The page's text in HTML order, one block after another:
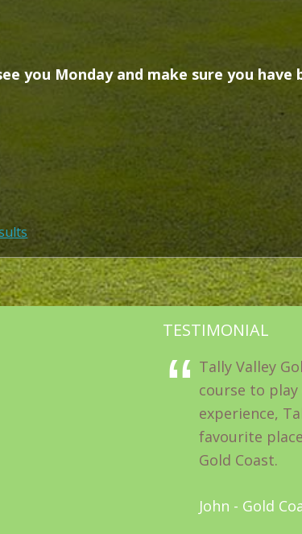
you Monday and make sure you have
TESTIMONIAL
Tally Valley
course to
experience,
favourite
Gold Coast.
John - Gold